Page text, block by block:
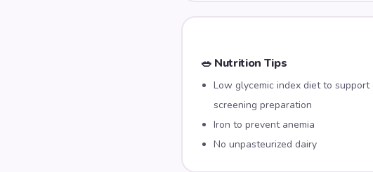
🥗 Nutrition Tips
Low glycemic index diet to support
screening preparation
Iron to prevent anemia
No unpasteurized dairy